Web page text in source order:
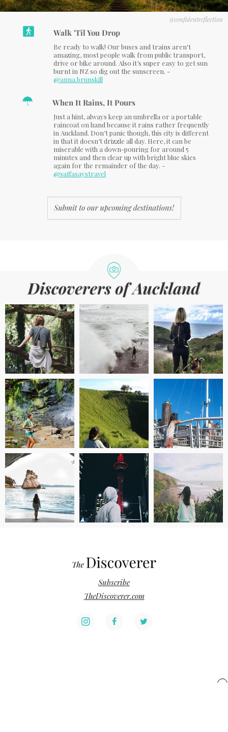
@confidentreflection
Walk 'Til You Drop
Be ready to walk! Our buses and trains aren't
amazing, most people walk from public transport,
drive or bike around. Also it’s super easy to get sun
burnt in NZ so dig out the sunscreen. -
@anna.brunskill
When It Rains, It Pours
Just a hint, always keep an umbrella or a portable
raincoat on hand because it rains rather frequently
in Auckland. Don’t panic though, this city is different
in that it doesn’t drizzle all day. Here, it can be
miserable with a down-pouring for around 5
minutes and then clear up with bright blue skies
again for the remainder of the day. -
@saffasaystravel
Subscribe
TheDiscoverer.com